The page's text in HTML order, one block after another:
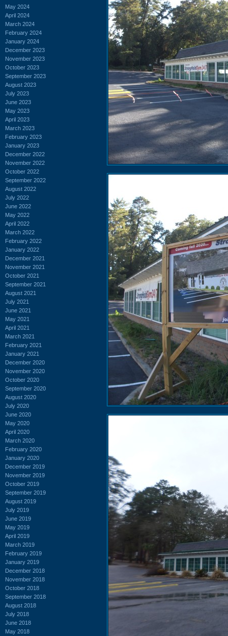
May 2024
April 2024
March 2024
February 2024
January 2024
December 2023
November 2023
October 2023
September 2023
August 2023
July 2023
June 2023
May 2023
April 2023
March 2023
February 2023
January 2023
December 2022
November 2022
October 2022
September 2022
August 2022
July 2022
June 2022
May 2022
April 2022
March 2022
February 2022
January 2022
December 2021
November 2021
October 2021
September 2021
August 2021
July 2021
June 2021
May 2021
April 2021
March 2021
February 2021
January 2021
December 2020
November 2020
October 2020
September 2020
August 2020
July 2020
June 2020
May 2020
April 2020
March 2020
February 2020
January 2020
December 2019
November 2019
October 2019
September 2019
August 2019
July 2019
June 2019
May 2019
April 2019
March 2019
February 2019
January 2019
December 2018
November 2018
October 2018
September 2018
August 2018
July 2018
June 2018
May 2018